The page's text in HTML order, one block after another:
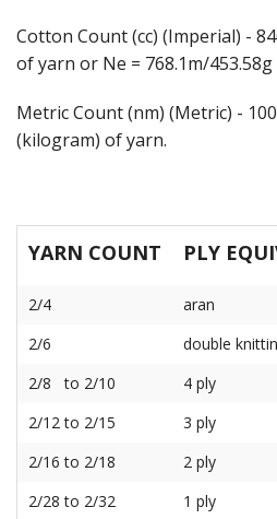
Cotton Count (cc) (Imperial) -
of yarn or Ne = 768.1m/
Metric Count (nm) (Metric) -
(kilogram) of yarn.
YARN COUNT PLY
2/4
aran
2/6
double
2/8 to 2/10
4 ply
2/12 to 2/15
3 ply
2/16 to 2/18
2 ply
2/28 to 2/32
1 ply